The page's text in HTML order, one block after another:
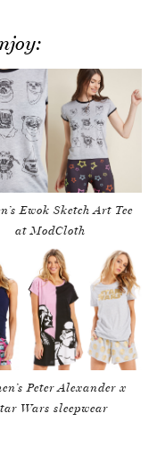
Ewok Sketch Art Tee
at ModCloth
Peter Alexander x
Wars sleepwear